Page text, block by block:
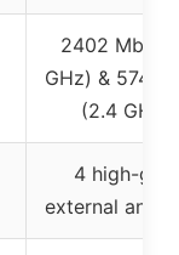
2402 Mbps
GHz) & 574
(2.4 GHz)
4 high-gain
external